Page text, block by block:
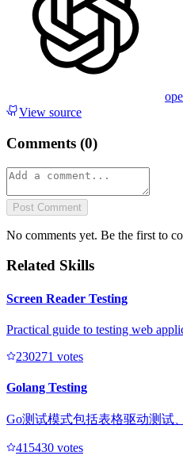
View source
Comments (0)
Post Comment
No comments yet. Be the first to
Related Skills
Screen Reader Testing
Practical guide to testing web
230271 votes
Golang Testing
Go测试模式包括表格驱动测试
415430 votes